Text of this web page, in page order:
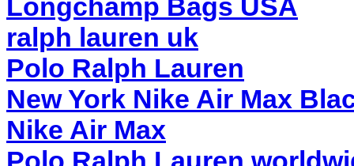
Longchamp Bags USA
ralph lauren uk
Polo Ralph Lauren
New York Nike Air Max
Nike Air Max